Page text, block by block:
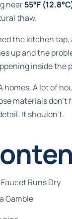
near55°F
thaw.
the kitchen
up and the
inside the
homes. A lot of
materials don't
It shouldn't.
Runs Dry
Gamble